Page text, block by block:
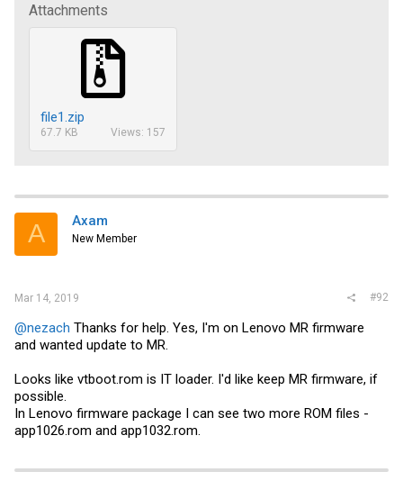
Attachments
file1.zip
67.7 KB Views: 157
A Axam
New Member
Mar 14, 2019 #92
@nezach Thanks for help. Yes, I'm on Lenovo MR firmware
and wanted update to MR.
Looks like vtboot.rom is IT loader. I'd like keep MR firmware, if
possible.
In Lenovo firmware package I can see two more ROM files -
app1026.rom and app1032.rom.